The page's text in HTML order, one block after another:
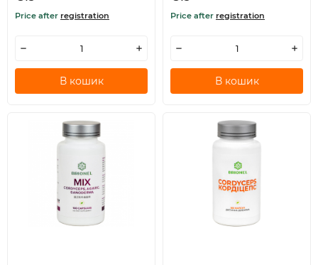
Price after registration
В кошик
Price after registration
В кошик